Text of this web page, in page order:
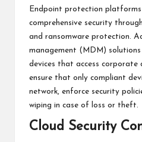
Endpoint protection
comprehensive security
and ransomware protection.
management (MDM)
devices that access corporate
ensure that only compliant
network, enforce security
wiping in case of loss or theft.
Cloud Security